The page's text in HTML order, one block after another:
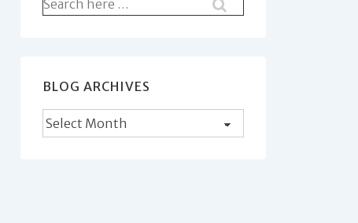
for:
BLOG ARCHIVES
Blog
Archives